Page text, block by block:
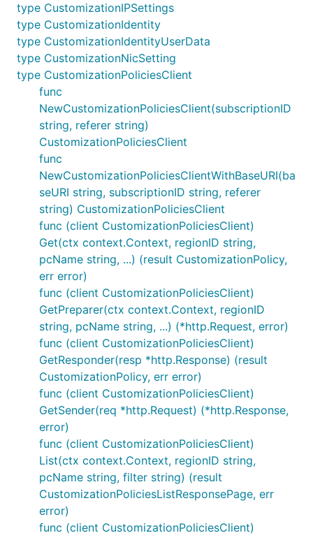
type CustomizationIPSettings
type CustomizationIdentity
type CustomizationIdentityUserData
type CustomizationNicSetting
type CustomizationPoliciesClient
func
NewCustomizationPoliciesClient(subscriptionID
string, referer string)
CustomizationPoliciesClient
func
NewCustomizationPoliciesClientWithBaseURI(ba
seURI string, subscriptionID string, referer
string) CustomizationPoliciesClient
func (client CustomizationPoliciesClient)
Get(ctx context.Context, regionID string,
pcName string, ...) (result CustomizationPolicy,
err error)
func (client CustomizationPoliciesClient)
GetPreparer(ctx context.Context, regionID
string, pcName string, ...) (*http.Request, error)
func (client CustomizationPoliciesClient)
GetResponder(resp *http.Response) (result
CustomizationPolicy, err error)
func (client CustomizationPoliciesClient)
GetSender(req *http.Request) (*http.Response,
error)
func (client CustomizationPoliciesClient)
List(ctx context.Context, regionID string,
pcName string, filter string) (result
CustomizationPoliciesListResponsePage, err
error)
func (client CustomizationPoliciesClient)